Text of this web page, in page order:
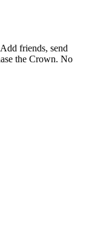
friends, send
the Crown. No